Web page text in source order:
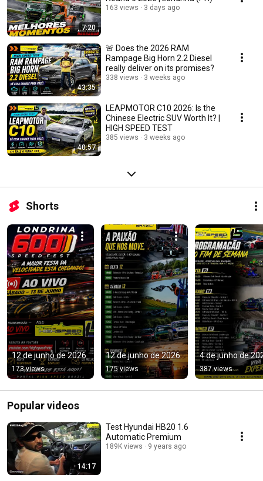
7:20
163 views 3 days ago
43:35
🚨 Does the 2026 RAM
Rampage Big Horn 2.2 Diesel
really deliver on its promises?
338 views 3 weeks ago
40:57
LEAPMOTOR C10 2026: Is the
Chinese Electric SUV Worth It? |
HIGH SPEED TEST
385 views 3 weeks ago
Shorts
12 de junho de 2026
173 views
12 de junho de 2026
175 views
4 de junho de
387 views
Popular videos
14:17
Test Hyundai HB20 1.6
Automatic Premium
189K views 9 years ago